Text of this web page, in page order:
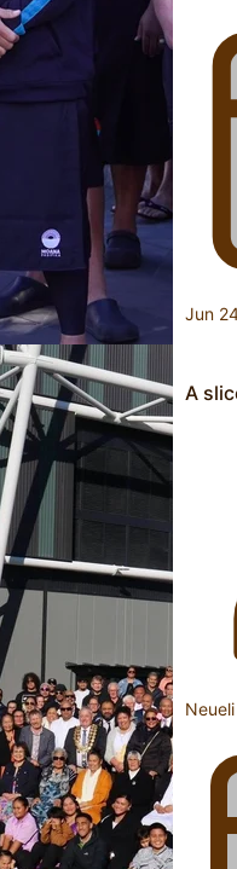
Talanoa: Tongan
Pacific Women Join
Kiri Te Kanawa
The new online
festivals
Jun
A